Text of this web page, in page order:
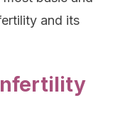
and its